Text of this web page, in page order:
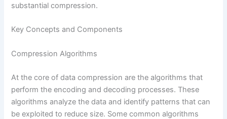
substantial compression.
Key Concepts and Components
Compression Algorithms
At the core of data compression are the algorithms that
perform the encoding and decoding processes. These
algorithms analyze the data and identify patterns that can
be exploited to reduce size. Some common algorithms